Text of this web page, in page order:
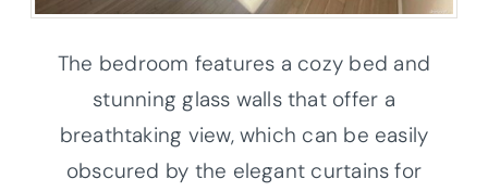
The bedroom features a cozy bed and
stunning glass walls that offer a
breathtaking view, which can be easily
obscured by the elegant curtains for